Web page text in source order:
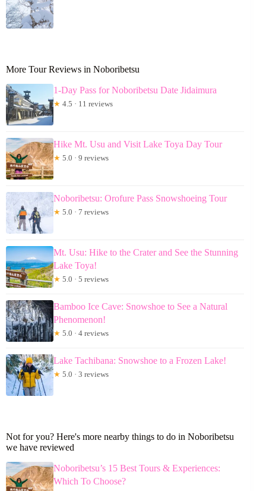
More Tour Reviews in Noboribetsu
1-Day Pass for Noboribetsu Date Jidaimura
★ 4.5 · 11 reviews
Hike Mt. Usu and Visit Lake Toya Day Tour
★ 5.0 · 9 reviews
Noboribetsu: Orofure Pass Snowshoeing Tour
★ 5.0 · 7 reviews
Mt. Usu: Hike to the Crater and See the Stunning
Lake Toya!
★ 5.0 · 5 reviews
Bamboo Ice Cave: Snowshoe to See a Natural
Phenomenon!
★ 5.0 · 4 reviews
Lake Tachibana: Snowshoe to a Frozen Lake!
★ 5.0 · 3 reviews
Not for you? Here's more nearby things to do in Noboribetsu
we have reviewed
Noboribetsu’s 15 Best Tours & Experiences:
Which To Choose?